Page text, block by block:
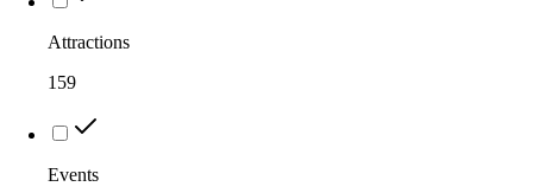
Attractions
159
Events